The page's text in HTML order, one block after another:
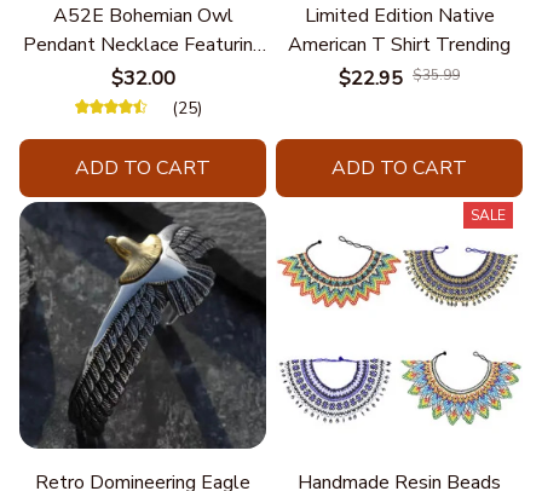
A52E Bohemian Owl
Pendant Necklace Featuring
Turquoise for Women Seek
Unique Styles and
$32.00
(25)
ADD TO CART
Limited Edition Native
American T Shirt Trending
$22.95 $35.99
ADD TO CART
Retro Domineering Eagle
SALE
Handmade Resin Beads